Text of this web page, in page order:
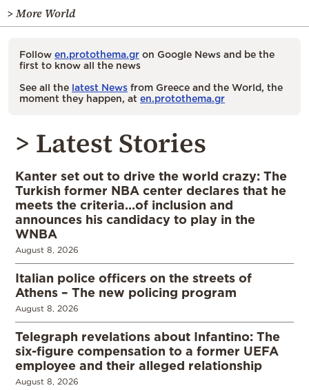
> More World
Follow en.protothema.gr on Google News and be the
first to know all the news
See all the latest News from Greece and the World, the
moment they happen, at en.protothema.gr
> Latest Stories
Kanter set out to drive the world crazy: The
Turkish former NBA center declares that he
meets the criteria…of inclusion and
announces his candidacy to play in the
WNBA
August 8, 2026
Italian police officers on the streets of
Athens – The new policing program
August 8, 2026
Telegraph revelations about Infantino: The
six-figure compensation to a former UEFA
employee and their alleged relationship
August 8, 2026